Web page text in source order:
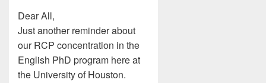
Dear All,
Just another reminder about
our RCP concentration in the
English PhD program here at
the University of Houston.